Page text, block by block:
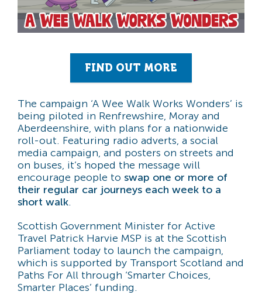
FIND OUT MORE
The campaign ‘A Wee Walk Works Wonders’ is
being piloted in Renfrewshire, Moray and
Aberdeenshire, with plans for a nationwide
roll-out. Featuring radio adverts, a social
media campaign, and posters on streets and
on buses, it’s hoped the message will
encourage people to swap one or more of
their regular car journeys each week to a
short walk.
Scottish Government Minister for Active
Travel Patrick Harvie MSP is at the Scottish
Parliament today to launch the campaign,
which is supported by Transport Scotland and
Paths For All through ‘Smarter Choices,
Smarter Places’ funding.